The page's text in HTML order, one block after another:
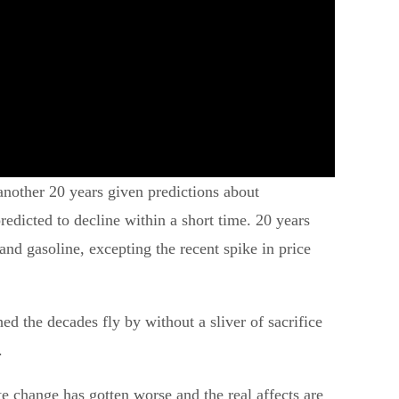
20 years given predictions about
to decline within a short time. 20 years
gasoline, excepting the recent spike in price
the decades fly by without a sliver of sacrifice
has gotten worse and the real affects are